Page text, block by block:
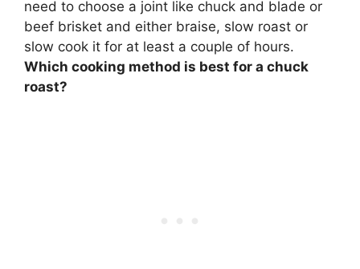
need to choose a joint like chuck and blade or
beef brisket and either braise, slow roast or
slow cook it for at least a couple of hours.
Which cooking method is best for a chuck
roast?